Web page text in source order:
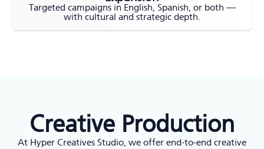
Targeted campaigns in English, Spanish, or both —
with cultural and strategic depth.
Creative Production
At Hyper Creatives Studio, we offer end-to-end creative